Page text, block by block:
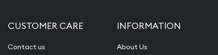
CUSTOMER CARE
Contact us
INFORMATION
About Us